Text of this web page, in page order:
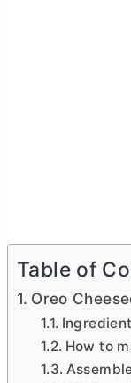
Table of
Oreo
How to